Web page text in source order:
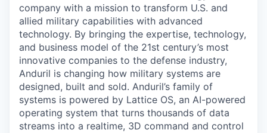
company with a mission to transform U.S. and
allied military capabilities with advanced
technology. By bringing the expertise, technology,
and business model of the 21st century’s most
innovative companies to the defense industry,
Anduril is changing how military systems are
designed, built and sold. Anduril’s family of
systems is powered by Lattice OS, an AI-powered
operating system that turns thousands of data
streams into a realtime, 3D command and control